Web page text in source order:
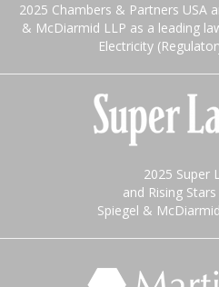
2025 Chambers & Partners USA
& McDiarmid LLP as a leading
Electricity
2025 Super
and Rising
Spiegel &